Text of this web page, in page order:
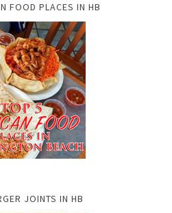
FOOD PLACES IN HB
JOINTS IN HB